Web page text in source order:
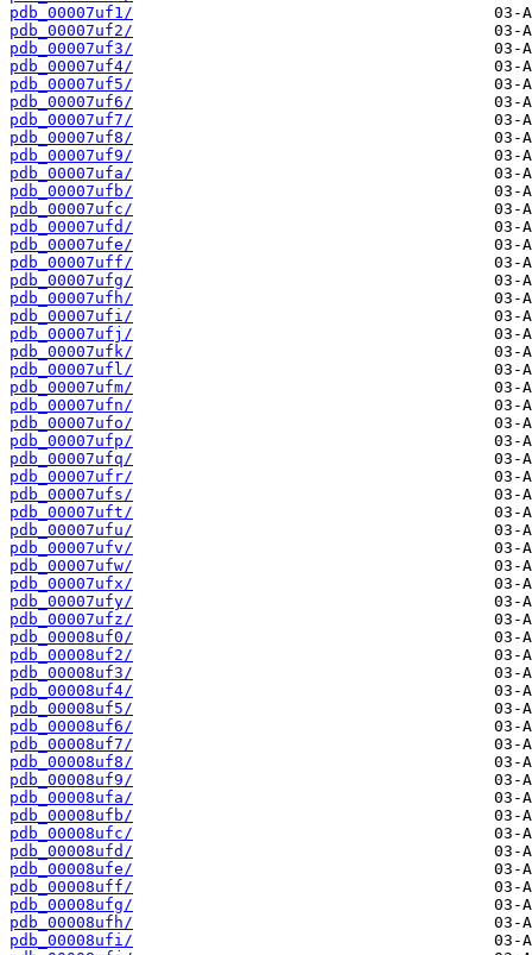
pdb_00007uf1/
pdb_00007uf2/
pdb_00007uf3/
pdb_00007uf4/
pdb_00007uf5/
pdb_00007uf6/
pdb_00007uf7/
pdb_00007uf8/
pdb_00007uf9/
pdb_00007ufa/
pdb_00007ufb/
pdb_00007ufc/
pdb_00007ufd/
pdb_00007ufe/
pdb_00007uff/
pdb_00007ufg/
pdb_00007ufh/
pdb_00007ufi/
pdb_00007ufj/
pdb_00007ufk/
pdb_00007ufl/
pdb_00007ufm/
pdb_00007ufn/
pdb_00007ufo/
pdb_00007ufp/
pdb_00007ufq/
pdb_00007ufr/
pdb_00007ufs/
pdb_00007uft/
pdb_00007ufu/
pdb_00007ufv/
pdb_00007ufw/
pdb_00007ufx/
pdb_00007ufy/
pdb_00007ufz/
pdb_00008uf0/
pdb_00008uf2/
pdb_00008uf3/
pdb_00008uf4/
pdb_00008uf5/
pdb_00008uf6/
pdb_00008uf7/
pdb_00008uf8/
pdb_00008uf9/
pdb_00008ufa/
pdb_00008ufb/
pdb_00008ufc/
pdb_00008ufd/
pdb_00008ufe/
pdb_00008uff/
pdb_00008ufg/
pdb_00008ufh/
pdb_00008ufi/